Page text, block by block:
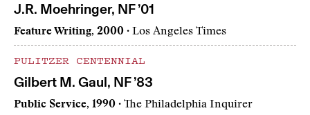
J.R. Moehringer, NF ’01
Feature Writing, 2000 · Los Angeles Times
PULITZER CENTENNIAL
Gilbert M. Gaul, NF ’83
Public Service, 1990 · The Philadelphia Inquirer